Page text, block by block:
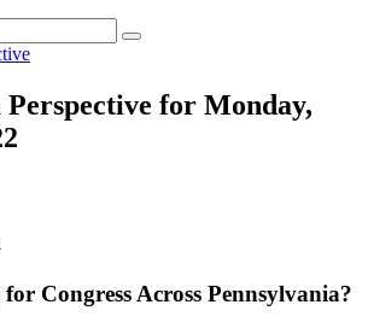
Perspective for Monday,
Congress Across Pennsylvania?